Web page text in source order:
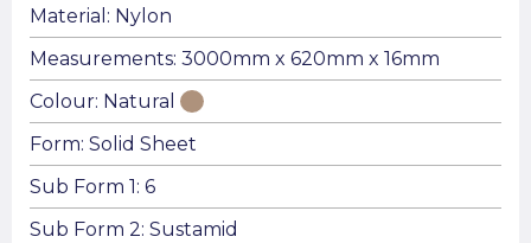
Material: Nylon
Measurements: 3000mm x 620mm x 16mm
Colour: Natural
Form: Solid Sheet
Sub Form 1: 6
Sub Form 2: Sustamid